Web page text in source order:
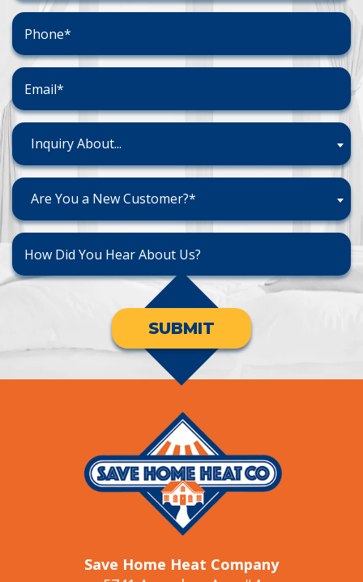
Inquiry About...
Are You a New Customer?*
SUBMIT
Save Home Heat Company